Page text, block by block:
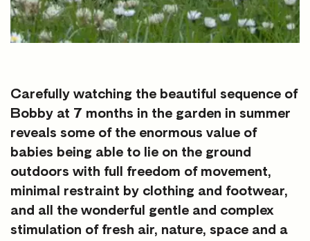
Carefully watching the beautiful sequence of
Bobby at 7 months in the garden in summer
reveals some of the enormous value of
babies being able to lie on the ground
outdoors with full freedom of movement,
minimal restraint by clothing and footwear,
and all the wonderful gentle and complex
stimulation of fresh air, nature, space and a